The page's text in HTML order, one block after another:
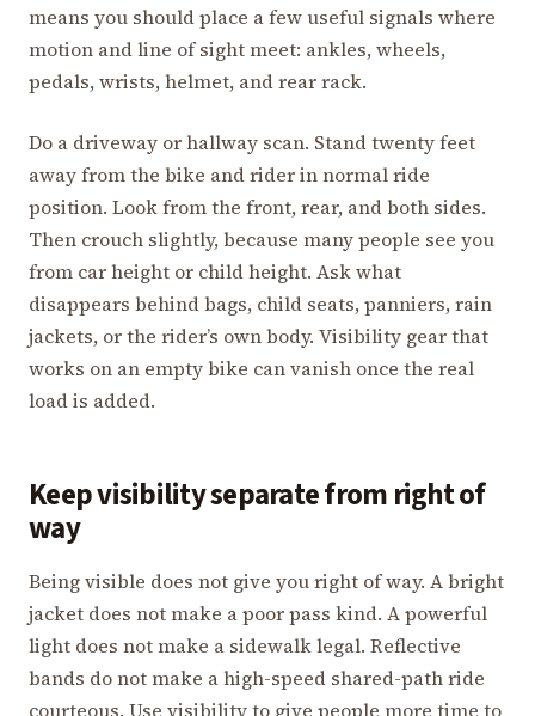
means you should place a few useful signals where
motion and line of sight meet: ankles, wheels,
pedals, wrists, helmet, and rear rack.
Do a driveway or hallway scan. Stand twenty feet
away from the bike and rider in normal ride
position. Look from the front, rear, and both sides.
Then crouch slightly, because many people see you
from car height or child height. Ask what
disappears behind bags, child seats, panniers, rain
jackets, or the rider’s own body. Visibility gear that
works on an empty bike can vanish once the real
load is added.
Keep visibility separate from right of
way
Being visible does not give you right of way. A bright
jacket does not make a poor pass kind. A powerful
light does not make a sidewalk legal. Reflective
bands do not make a high-speed shared-path ride
courteous. Use visibility to give people more time to